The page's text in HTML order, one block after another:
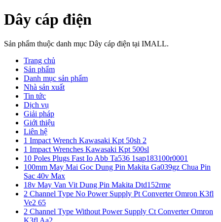
Dây cáp điện
Sản phẩm thuộc danh mục Dây cáp điện tại IMALL.
Trang chủ
Sản phẩm
Danh mục sản phẩm
Nhà sản xuất
Tin tức
Dịch vụ
Giải pháp
Giới thiệu
Liên hệ
1 Impact Wrench Kawasaki Kpt 50sh 2
1 Impact Wrenches Kawasaki Kpt 500sl
10 Poles Plugs Fast Io Abb Ta536 1sap183100r0001
100mm May Mai Goc Dung Pin Makita Ga039gz Chua Pin
Sac 40v Max
18v May Van Vit Dung Pin Makita Dtd152rme
2 Channel Type No Power Supply Pt Converter Omron K3fl
Ve2 65
2 Channel Type Without Power Supply Ct Converter Omron
K3fl Aa2